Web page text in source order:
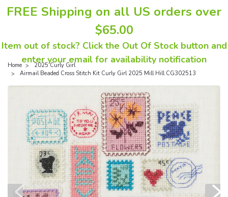
FREE Shipping on all US orders over
$65.00
Item out of stock? Click the Out Of Stock button and
enter your email for availability notification
Home
2025 Curly Girl
Airmail Beaded Cross Stitch Kit Curly Girl 2025 Mill Hill CG302513